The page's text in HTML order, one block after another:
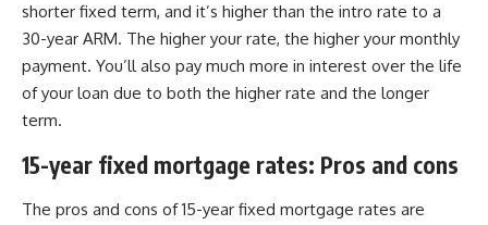
shorter fixed term, and it’s higher than the intro rate to a
30-year ARM. The higher your rate, the higher your monthly
payment. You’ll also pay much more in interest over the life
of your loan due to both the higher rate and the longer
term.
15-year fixed mortgage rates: Pros and cons
The pros and cons of 15-year fixed mortgage rates are